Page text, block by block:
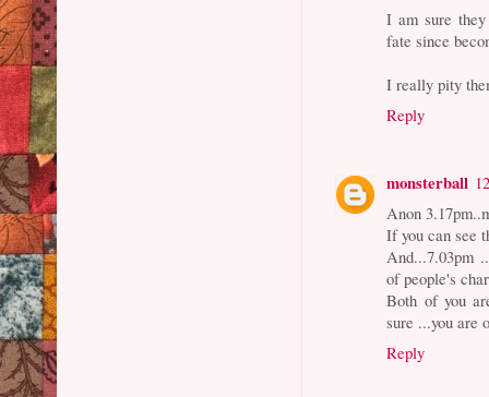
I am sure
fate since
I really pity
Reply
monsterball
Anon
If you can see
And...7.03pm
of people's
Both of you
sure ...you are
Reply